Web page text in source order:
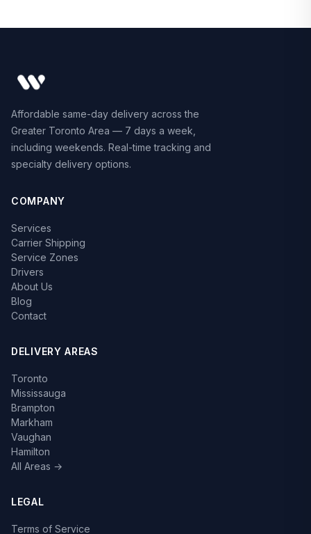
Affordable same-day delivery across the
Greater Toronto Area — 7 days a week,
including weekends. Real-time tracking and
specialty delivery options.
COMPANY
Services
Carrier Shipping
Service Zones
Drivers
About Us
Blog
Contact
DELIVERY AREAS
Toronto
Mississauga
Brampton
Markham
Vaughan
Hamilton
All Areas →
LEGAL
Terms of Service